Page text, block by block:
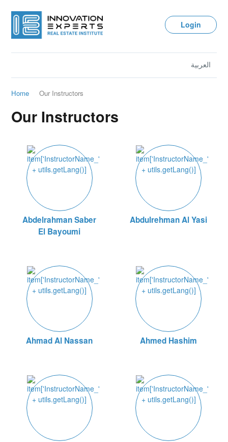
Login
العربية
Home Our Instructors
Our Instructors
Abdelrahman Saber
El Bayoumi
Abdulrehman Al Yasi
Ahmad Al Nassan Ahmed Hashim